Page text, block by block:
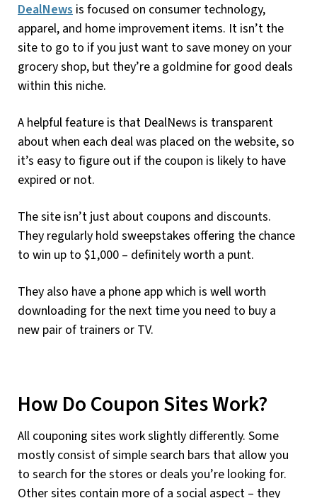
DealNews is focused on consumer technology,
apparel, and home improvement items. It isn’t the
site to go to if you just want to save money on your
grocery shop, but they’re a goldmine for good deals
within this niche.
A helpful feature is that DealNews is transparent
about when each deal was placed on the website, so
it’s easy to figure out if the coupon is likely to have
expired or not.
The site isn’t just about coupons and discounts.
They regularly hold sweepstakes offering the chance
to win up to $1,000 – definitely worth a punt.
They also have a phone app which is well worth
downloading for the next time you need to buy a
new pair of trainers or TV.
How Do Coupon Sites Work?
All couponing sites work slightly differently. Some
mostly consist of simple search bars that allow you
to search for the stores or deals you’re looking for.
Other sites contain more of a social aspect – they